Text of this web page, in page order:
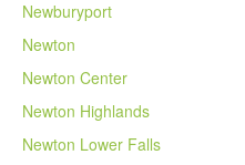
Newburyport
Newton
Newton Center
Newton Highlands
Newton Lower Falls